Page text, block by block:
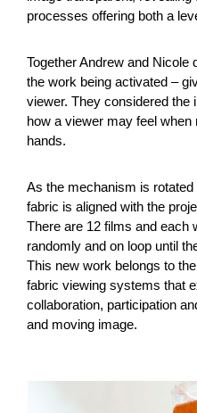
processes offering both a
Together Andrew and
the work being activated –
viewer. They considered the
how a viewer may feel
hands.
As the mechanism is
fabric is aligned with the
There are 12 films and each
randomly and on loop until
This new work belongs to
fabric viewing systems that
collaboration, participation
and moving image.